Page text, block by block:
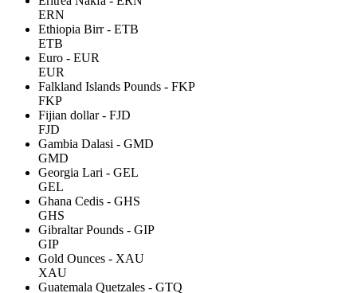
ERN
Ethiopia Birr - ETB
ETB
Euro - EUR
EUR
Falkland Islands Pounds - FKP
FKP
Fijian dollar - FJD
FJD
Gambia Dalasi - GMD
GMD
Georgia Lari - GEL
GEL
Ghana Cedis - GHS
GHS
Gibraltar Pounds - GIP
GIP
Gold Ounces - XAU
XAU
Guatemala Quetzales - GTQ